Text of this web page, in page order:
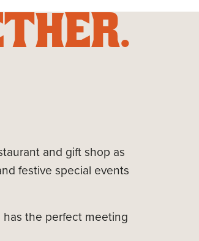
and gift shop as
festive special events
the perfect meeting